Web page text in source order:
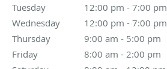
Tuesday
12:00 pm - 7:00 pm
12:00 pm to 7:00 pm
Wednesday
12:00 pm - 7:00 pm
12:00 pm to 7:00 pm
Thursday
9:00 am - 5:00 pm
9:00 am to 5:00 pm
Friday
8:00 am - 2:00 pm
8:00 am to 2:00 pm